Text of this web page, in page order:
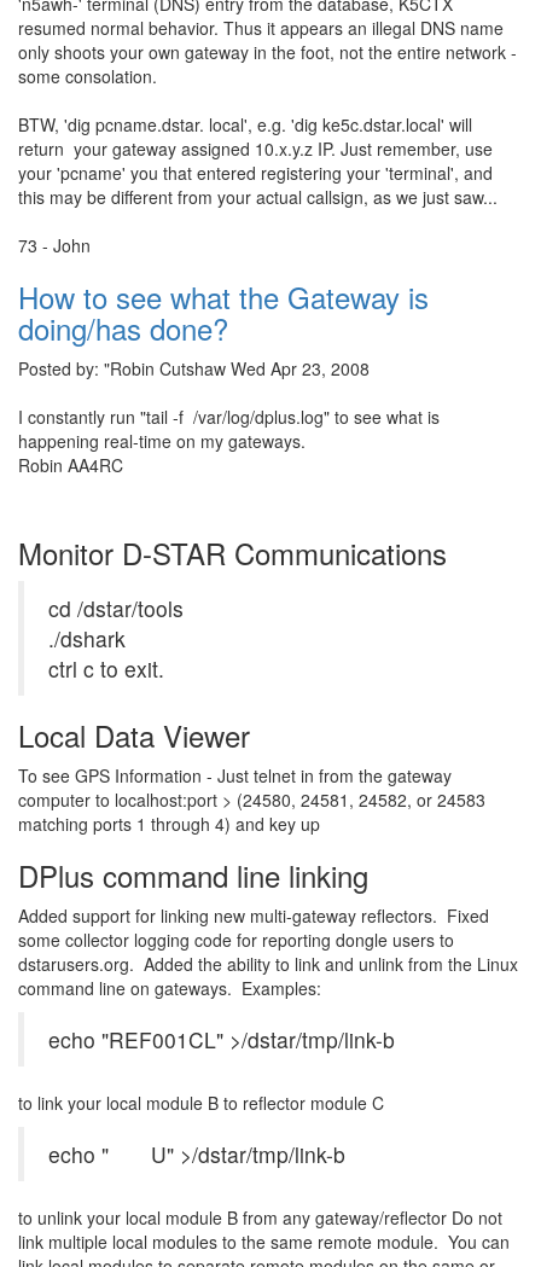
resumed normal behavior. Thus it appears an illegal DNS name
only shoots your own gateway in the foot, not the entire network -
some consolation.
BTW, 'dig pcname.dstar. local', e.g. 'dig ke5c.dstar.local' will
return your gateway assigned 10.x.y.z IP. Just remember, use
your 'pcname' you that entered registering your 'terminal', and
this may be different from your actual callsign, as we just saw...
73 - John
How to see what the Gateway is
doing/has done?
Posted by: "Robin Cutshaw Wed Apr 23, 2008
I constantly run "tail -f /var/log/dplus.log" to see what is
happening real-time on my gateways.
Robin AA4RC
Monitor D-STAR Communications
cd /dstar/tools
./dshark
ctrl c to exit.
Local Data Viewer
To see GPS Information - Just telnet in from the gateway
computer to localhost:port > (24580, 24581, 24582, or 24583
matching ports 1 through 4) and key up
DPlus command line linking
Added support for linking new multi-gateway reflectors. Fixed
some collector logging code for reporting dongle users to
dstarusers.org. Added the ability to link and unlink from the Linux
command line on gateways. Examples:
echo "REF001CL" >/dstar/tmp/link-b
to link your local module B to reflector module C
echo " U" >/dstar/tmp/link-b
to unlink your local module B from any gateway/reflector Do not
link multiple local modules to the same remote module. You can